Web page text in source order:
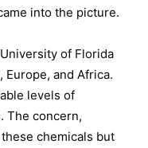
into the picture.
of Florida
and Africa.
levels of
The concern,
chemicals but